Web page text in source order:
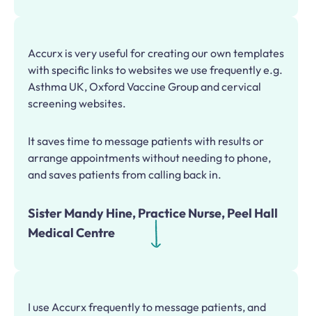
Accurx is very useful for creating our own templates
with specific links to websites we use frequently e.g.
Asthma UK, Oxford Vaccine Group and cervical
screening websites.
It saves time to message patients with results or
arrange appointments without needing to phone,
and saves patients from calling back in.
Sister Mandy Hine, Practice Nurse, Peel Hall
Medical Centre
I use Accurx frequently to message patients, and